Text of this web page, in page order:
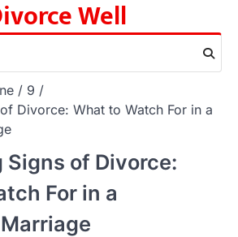
Well
9
Divorce: What to Watch For in a
Signs of Divorce:
For in a